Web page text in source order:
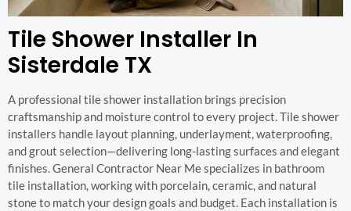
Tile Shower Installer In
Sisterdale TX
A professional tile shower installation brings precision
craftsmanship and moisture control to every project. Tile shower
installers handle layout planning, underlayment, waterproofing,
and grout selection—delivering long-lasting surfaces and elegant
finishes. General Contractor Near Me specializes in bathroom
tile installation, working with porcelain, ceramic, and natural
stone to match your design goals and budget. Each installation is